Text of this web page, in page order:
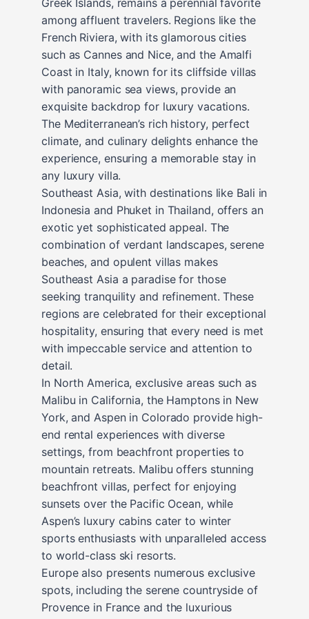
among affluent travelers. Regions like the
French Riviera, with its glamorous cities
such as Cannes and Nice, and the Amalfi
Coast in Italy, known for its cliffside villas
with panoramic sea views, provide an
exquisite backdrop for luxury vacations.
The Mediterranean’s rich history, perfect
climate, and culinary delights enhance the
experience, ensuring a memorable stay in
any luxury villa.
Southeast Asia, with destinations like Bali in
Indonesia and Phuket in Thailand, offers an
exotic yet sophisticated appeal. The
combination of verdant landscapes, serene
beaches, and opulent villas makes
Southeast Asia a paradise for those
seeking tranquility and refinement. These
regions are celebrated for their exceptional
hospitality, ensuring that every need is met
with impeccable service and attention to
detail.
In North America, exclusive areas such as
Malibu in California, the Hamptons in New
York, and Aspen in Colorado provide high-
end rental experiences with diverse
settings, from beachfront properties to
mountain retreats. Malibu offers stunning
beachfront villas, perfect for enjoying
sunsets over the Pacific Ocean, while
Aspen’s luxury cabins cater to winter
sports enthusiasts with unparalleled access
to world-class ski resorts.
Europe also presents numerous exclusive
spots, including the serene countryside of
Provence in France and the luxurious